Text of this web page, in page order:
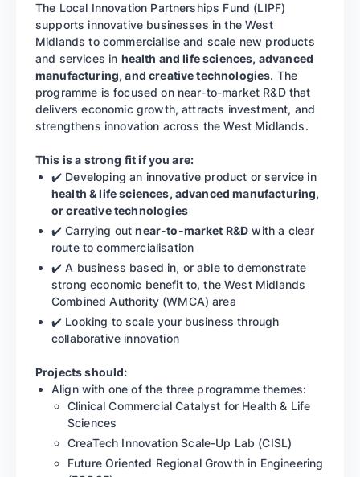
The Local Innovation Partnerships Fund (LIPF)
supports innovative businesses in the West
Midlands to commercialise and scale new products
and services in health and life sciences, advanced
manufacturing, and creative technologies. The
programme is focused on near-to-market R&D that
delivers economic growth, attracts investment, and
strengthens innovation across the West Midlands.
This is a strong fit if you are:
✔️ Developing an innovative product or service in
health & life sciences, advanced manufacturing,
or creative technologies
✔️ Carrying outnear-to-market R&D with a clear
route to commercialisation
✔️ A business based in, or able to demonstrate
strong economic benefit to, the West Midlands
Combined Authority (WMCA) area
✔️ Looking to scale your business through
collaborative innovation
Projects should:
Align with one of the three programme themes:
Clinical Commercial Catalyst for Health & Life
Sciences
CreaTech Innovation Scale-Up Lab (CISL)
Future Oriented Regional Growth in Engineering